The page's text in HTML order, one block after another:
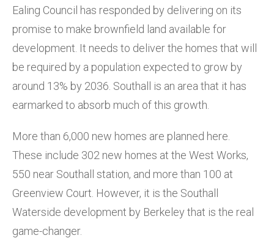
Ealing Council has responded by delivering on its
promise to make brownfield land available for
development. It needs to deliver the homes that will
be required by a population expected to grow by
around 13% by 2036. Southall is an area that it has
earmarked to absorb much of this growth.
More than 6,000 new homes are planned here.
These include 302 new homes at the West Works,
550 near Southall station, and more than 100 at
Greenview Court. However, it is the Southall
Waterside development by Berkeley that is the real
game-changer.